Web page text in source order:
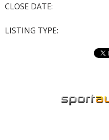
CLOSE DATE:
LISTING TYPE: